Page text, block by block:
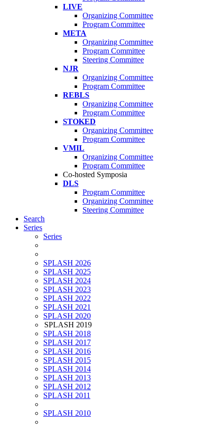
LIVE
Organizing Committee
Program Committee
META
Organizing Committee
Program Committee
Steering Committee
NJR
Organizing Committee
Program Committee
REBLS
Organizing Committee
Program Committee
STOKED
Organizing Committee
Program Committee
VMIL
Organizing Committee
Program Committee
Co-hosted Symposia
DLS
Program Committee
Organizing Committee
Steering Committee
Search
Series
Series
SPLASH 2026
SPLASH 2025
SPLASH 2024
SPLASH 2023
SPLASH 2022
SPLASH 2021
SPLASH 2020
SPLASH 2019
SPLASH 2018
SPLASH 2017
SPLASH 2016
SPLASH 2015
SPLASH 2014
SPLASH 2013
SPLASH 2012
SPLASH 2011
SPLASH 2010